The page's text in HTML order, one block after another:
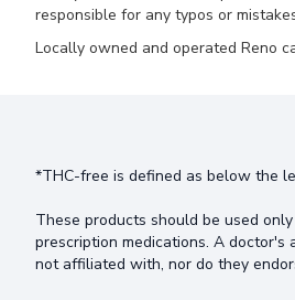
responsible for any typos or
Locally owned and operated Reno
*THC-free is defined as below the
These products should be used
prescription medications. A
not affiliated with, nor do they